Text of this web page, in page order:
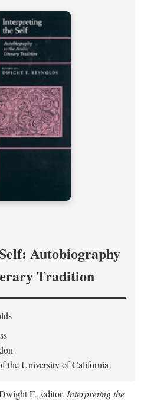
Autobiography
Tradition
the University of California
F., editor. Interpreting the